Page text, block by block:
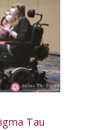
Tau